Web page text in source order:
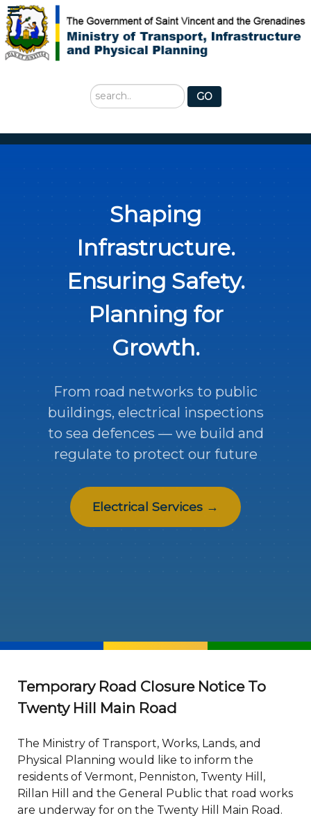
Search
...
GO
Shaping
Infrastructure.
Ensuring Safety.
Planning for
Growth.
From road networks to public
buildings, electrical inspections
to sea defences — we build and
regulate to protect our future
Electrical Services →
Temporary Road Closure Notice To
Twenty Hill Main Road
The Ministry of Transport, Works, Lands, and
Physical Planning would like to inform the
residents of Vermont, Penniston, Twenty Hill,
Rillan Hill and the General Public that road works
are underway for on the Twenty Hill Main Road.